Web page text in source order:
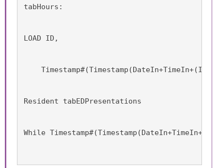
tabHours:
LOAD ID,
Resident tabEDPresentations
While